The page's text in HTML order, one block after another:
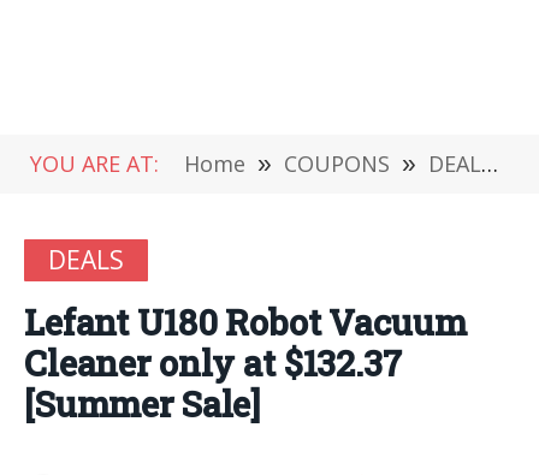
YOU ARE AT: Home » COUPONS » DEALS
DEALS
Lefant U180 Robot Vacuum
Cleaner only at $132.37
[Summer Sale]